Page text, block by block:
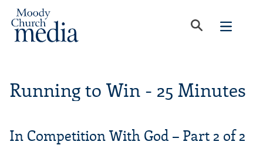
Running to Win - 25 Minutes
In Competition With God – Part 2 of 2